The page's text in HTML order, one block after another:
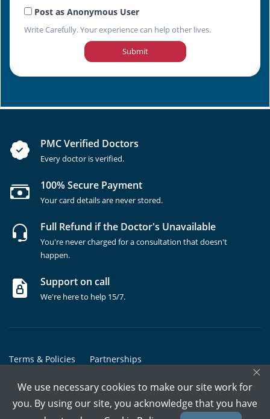
Post as Anonymous User
Write Carefully. Your experience can help other lives.
Submit
PMC Verified Doctors
Every doctor is verified.
100% Secure Payment
Your card details are never stored.
Full Refund if the Doctor's Unavailable
You're never charged for a consultation that doesn't
happen.
Support on call
We're here to help 15/7.
Terms & Policies Partnerships
Copyrights @ Marham Inc. All rights reserved since 2016 - 2026
×
We use necessary cookies to make our site work for
you. By using our site, you acknowledge that you have